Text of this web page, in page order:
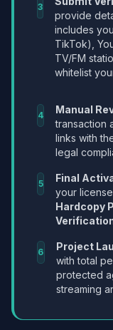
3
provide
includes
TikTok),
TV/FM
whitelist
4 Manual
transaction
links with
legal
5 Final
your
Hardcopy
6 Project
with total
protected
streaming